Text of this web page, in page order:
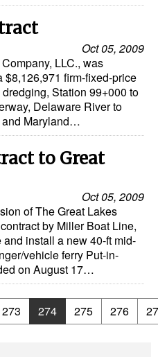
Oct 05, 2009
LLC., was
firm-fixed-price
Station 99+000 to
Delaware River to
and Maryland…
to Great
Oct 05, 2009
of The Great Lakes
by Miller Boat Line,
install a new 40-ft mid-
vehicle ferry Put-in-
on August 17…
273 274 275 276